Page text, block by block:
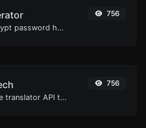
Generate a bcrypt password hash for any string input.
756
Use the Google translator API to generate text to speech audio.
756